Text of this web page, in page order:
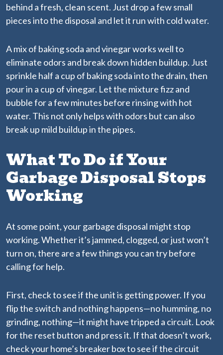
behind a fresh, clean scent. Just drop a few small
pieces into the disposal and let it run with cold water.
A mix of baking soda and vinegar works well to
eliminate odors and break down hidden buildup. Just
sprinkle half a cup of baking soda into the drain, then
pour in a cup of vinegar. Let the mixture fizz and
bubble for a few minutes before rinsing with hot
water. This not only helps with odors but can also
break up mild buildup in the pipes.
What To Do if Your
Garbage Disposal Stops
Working
At some point, your garbage disposal might stop
working. Whether it’s jammed, clogged, or just won’t
turn on, there are a few things you can try before
calling for help.
First, check to see if the unit is getting power. If you
flip the switch and nothing happens—no humming, no
grinding, nothing—it might have tripped a circuit. Look
for the reset button and press it. If that doesn’t work,
check your home’s breaker box to see if the circuit